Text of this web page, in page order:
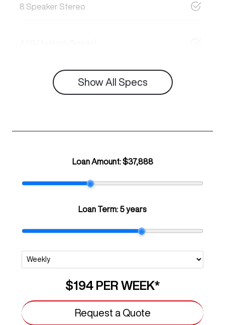
8 Speaker Stereo
Show All Specs
Loan Amount:$37,888
Loan Term: 5 years
$194PER WEEK*
Request a Quote